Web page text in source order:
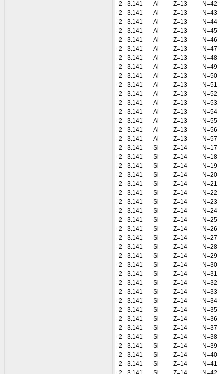
2
3.141 Al Z=13
N=42
2
3.141 Al Z=13
N=43
2
3.141 Al Z=13
N=44
2
3.141 Al Z=13
N=45
2
3.141 Al Z=13
N=46
2
3.141 Al Z=13
N=47
2
3.141 Al Z=13
N=48
2
3.141 Al Z=13
N=49
2
3.141 Al Z=13
N=50
2
3.141 Al Z=13
N=51
2
3.141 Al Z=13
N=52
2
3.141 Al Z=13
N=53
2
3.141 Al Z=13
N=54
2
3.141 Al Z=13
N=55
2
3.141 Al Z=13
N=56
2
3.141 Al Z=13
N=57
2
3.141 Si Z=14
N=17
2
3.141 Si Z=14
N=18
2
3.141 Si Z=14
N=19
2
3.141 Si Z=14
N=20
2
3.141 Si Z=14
N=21
2
3.141 Si Z=14
N=22
2
3.141 Si Z=14
N=23
2
3.141 Si Z=14
N=24
2
3.141 Si Z=14
N=25
2
3.141 Si Z=14
N=26
2
3.141 Si Z=14
N=27
2
3.141 Si Z=14
N=28
2
3.141 Si Z=14
N=29
2
3.141 Si Z=14
N=30
2
3.141 Si Z=14
N=31
2
3.141 Si Z=14
N=32
2
3.141 Si Z=14
N=33
2
3.141 Si Z=14
N=34
2
3.141 Si Z=14
N=35
2
3.141 Si Z=14
N=36
2
3.141 Si Z=14
N=37
2
3.141 Si Z=14
N=38
2
3.141 Si Z=14
N=39
2
3.141 Si Z=14
N=40
2
3.141 Si Z=14
N=41